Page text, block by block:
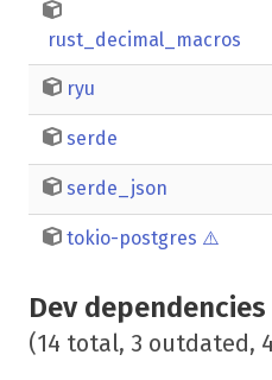
rust_decimal_macros
ryu
serde
serde_json
tokio-postgres ⚠️
Dev dependencies
(14 total, 3 outdated,